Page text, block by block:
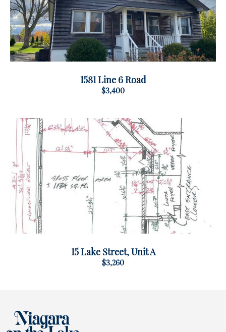
1581 Line 6 Road
$3,400
15 Lake Street, Unit A
$3,260